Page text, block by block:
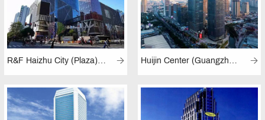
R&F Haizhu City (Plaza), Guangzhou